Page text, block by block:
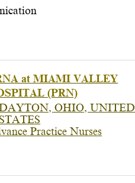
at MIAMI VALLEY
(PRN)
OHIO, UNITED
STATES
Practice Nurses